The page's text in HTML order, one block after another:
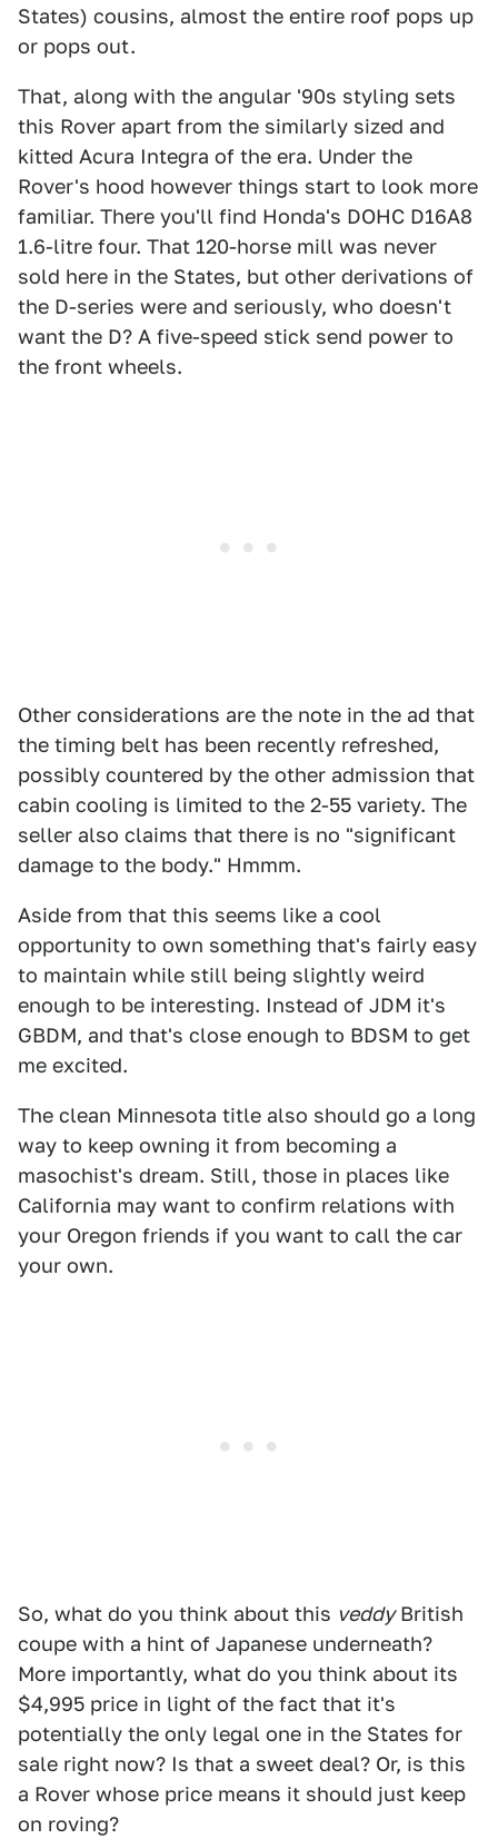
States) cousins, almost the entire roof pops up
or pops out.
That, along with the angular '90s styling sets
this Rover apart from the similarly sized and
kitted Acura Integra of the era. Under the
Rover's hood however things start to look more
familiar. There you'll find Honda's DOHC D16A8
1.6-litre four. That 120-horse mill was never
sold here in the States, but other derivations of
the D-series were and seriously, who doesn't
want the D? A five-speed stick send power to
the front wheels.
Other considerations are the note in the ad that
the timing belt has been recently refreshed,
possibly countered by the other admission that
cabin cooling is limited to the 2-55 variety. The
seller also claims that there is no "significant
damage to the body." Hmmm.
Aside from that this seems like a cool
opportunity to own something that's fairly easy
to maintain while still being slightly weird
enough to be interesting. Instead of JDM it's
GBDM, and that's close enough to BDSM to get
me excited.
The clean Minnesota title also should go a long
way to keep owning it from becoming a
masochist's dream. Still, those in places like
California may want to confirm relations with
your Oregon friends if you want to call the car
your own.
So, what do you think about this veddyBritish
coupe with a hint of Japanese underneath?
More importantly, what do you think about its
$4,995 price in light of the fact that it's
potentially the only legal one in the States for
sale right now? Is that a sweet deal? Or, is this
a Rover whose price means it should just keep
on roving?